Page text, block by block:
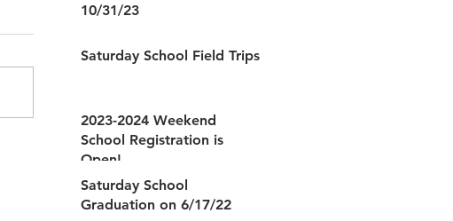
10/31/23
Saturday School Field Trips
2023-2024 Weekend
School Registration is
Open!
Saturday School
Graduation on 6/17/22